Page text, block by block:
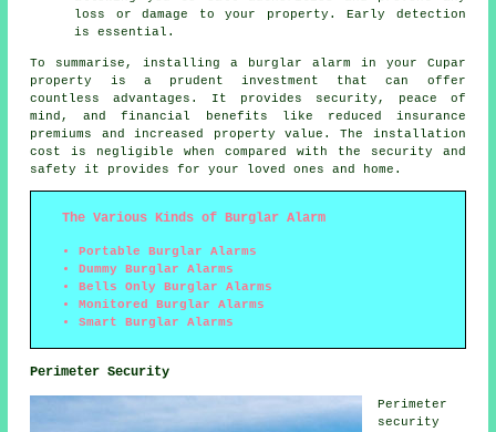
loss or damage to your property. Early detection
is essential.
To summarise, installing a burglar alarm in your Cupar
property is a prudent investment that can offer
countless advantages. It provides security, peace of
mind, and financial benefits like reduced insurance
premiums and increased property value. The installation
cost is negligible when compared with the security and
safety it provides for your loved ones and home.
The Various Kinds of Burglar Alarm
Portable Burglar Alarms
Dummy Burglar Alarms
Bells Only Burglar Alarms
Monitored Burglar Alarms
Smart Burglar Alarms
Perimeter Security
Perimeter
security